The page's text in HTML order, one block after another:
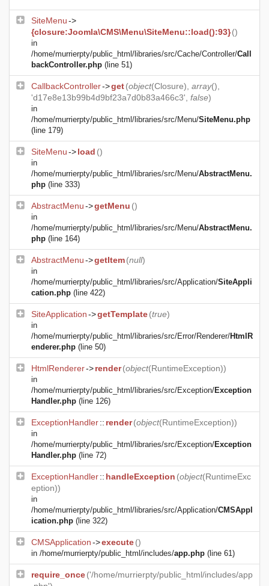
SiteMenu->
{closure:Joomla\CMS\Menu\SiteMenu::load():93}()
in
/home/murrierpty/public_html/libraries/src/Cache/Controller/Call
backController.php (line 51)
CallbackController->get(object(Closure), array(),
'd17e8e13b99b4d9bf23a7d0b83a466c3', false)
in
/home/murrierpty/public_html/libraries/src/Menu/SiteMenu.php
(line 179)
SiteMenu->load ()
in
/home/murrierpty/public_html/libraries/src/Menu/AbstractMenu.
php (line 333)
AbstractMenu->getMenu ()
in
/home/murrierpty/public_html/libraries/src/Menu/AbstractMenu.
php (line 164)
AbstractMenu->getItem(null)
in
/home/murrierpty/public_html/libraries/src/Application/SiteAppli
cation.php (line 422)
SiteApplication->getTemplate(true)
in
/home/murrierpty/public_html/libraries/src/Error/Renderer/HtmlR
enderer.php (line 50)
HtmlRenderer->render(object(RuntimeException))
in
/home/murrierpty/public_html/libraries/src/Exception/Exception
Handler.php (line 126)
ExceptionHandler:: render(object(RuntimeException))
in
/home/murrierpty/public_html/libraries/src/Exception/Exception
Handler.php (line 72)
ExceptionHandler:: handleException (object(RuntimeExc
eption))
in
/home/murrierpty/public_html/libraries/src/Application/CMSAppl
ication.php (line 322)
CMSApplication->execute()
in /home/murrierpty/public_html/includes/app.php (line 61)
require_once('/home/murrierpty/public_html/includes/app